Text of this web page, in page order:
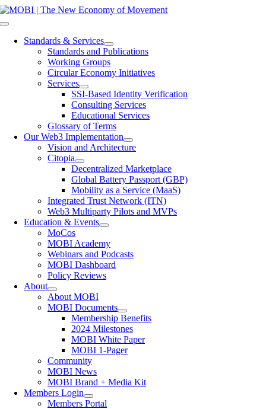
Skip
to
Toggle
NavigationStandards & Services
Standards and Publications
Working Groups
Circular Economy Initiatives
Services
SSI-Based Identity Verification
Consulting Services
Educational Services
Glossary of Terms
Our Web3 Implementation
Vision and Architecture
Citopia
Decentralized Marketplace
Global Battery Passport (GBP)
Mobility as a Service (MaaS)
Integrated Trust Network (ITN)
Web3 Multiparty Pilots and MVPs
Education & Events
MoCos
MOBI Academy
Webinars and Podcasts
MOBI Dashboard
Policy Reviews
About
About MOBI
MOBI Documents
Membership Benefits
2024 Milestones
MOBI White Paper
MOBI 1-Pager
Community
MOBI News
MOBI Brand + Media Kit
Members Login
Members Portal